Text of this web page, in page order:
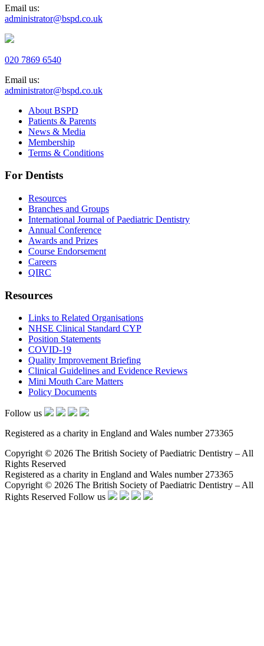
Email us:
administrator@bspd.co.uk
020 7869 6540
Email us:
administrator@bspd.co.uk
About BSPD
Patients & Parents
News & Media
Membership
Terms & Conditions
For Dentists
Resources
Branches and Groups
International Journal of Paediatric Dentistry
Annual Conference
Awards and Prizes
Course Endorsement
Careers
QIRC
Resources
Links to Related Organisations
NHSE Clinical Standard CYP
Position Statements
COVID-19
Quality Improvement Briefing
Clinical Guidelines and Evidence Reviews
Mini Mouth Care Matters
Policy Documents
Follow us
Registered as a charity in England and Wales number 273365
Copyright © 2026 The British Society of Paediatric Dentistry – All
Rights Reserved
Registered as a charity in England and Wales number 273365
Copyright © 2026 The British Society of Paediatric Dentistry – All
Rights Reserved Follow us